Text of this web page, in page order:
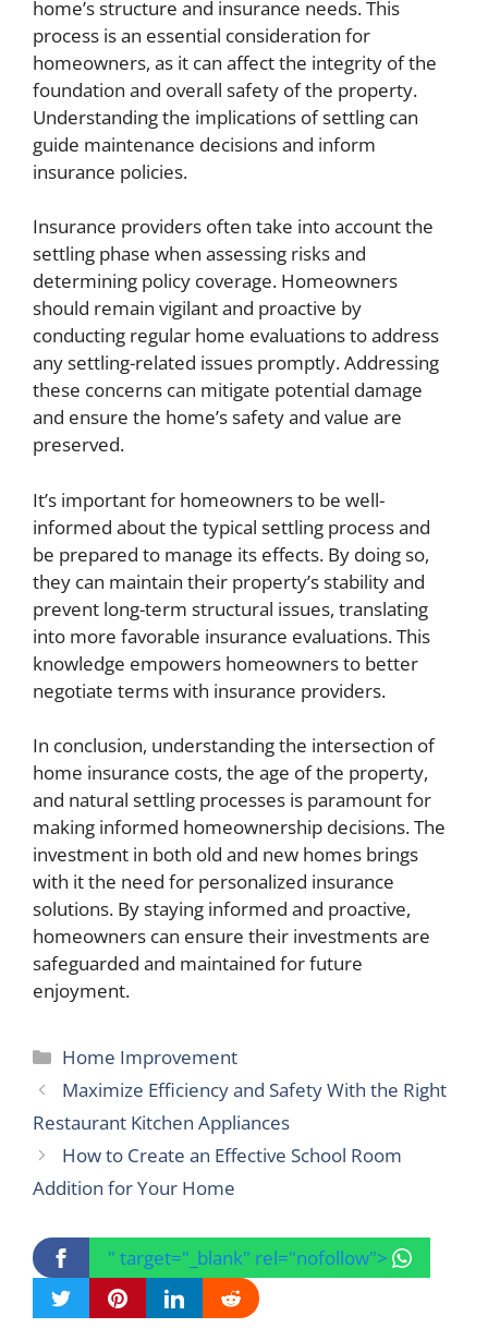
home’s structure and insurance needs. This
process is an essential consideration for
homeowners, as it can affect the integrity of the
foundation and overall safety of the property.
Understanding the implications of settling can
guide maintenance decisions and inform
insurance policies.
Insurance providers often take into account the
settling phase when assessing risks and
determining policy coverage. Homeowners
should remain vigilant and proactive by
conducting regular home evaluations to address
any settling-related issues promptly. Addressing
these concerns can mitigate potential damage
and ensure the home’s safety and value are
preserved.
It’s important for homeowners to be well-
informed about the typical settling process and
be prepared to manage its effects. By doing so,
they can maintain their property’s stability and
prevent long-term structural issues, translating
into more favorable insurance evaluations. This
knowledge empowers homeowners to better
negotiate terms with insurance providers.
In conclusion, understanding the intersection of
home insurance costs, the age of the property,
and natural settling processes is paramount for
making informed homeownership decisions. The
investment in both old and new homes brings
with it the need for personalized insurance
solutions. By staying informed and proactive,
homeowners can ensure their investments are
safeguarded and maintained for future
enjoyment.
Categories
Home Improvement
Maximize Efficiency and Safety With the Right
Restaurant Kitchen Appliances
How to Create an Effective School Room
Addition for Your Home
" target="_blank" rel="nofollow">